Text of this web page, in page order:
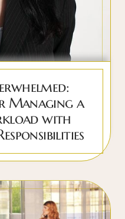
Managing a
with